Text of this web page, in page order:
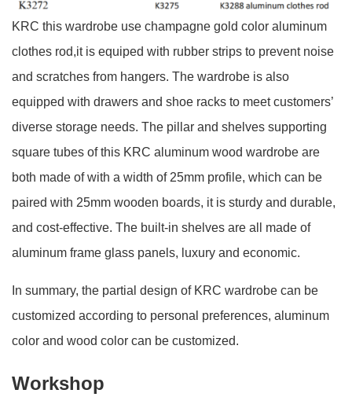
KRC this wardrobe use champagne gold color aluminum
clothes rod,it is equiped with rubber strips to prevent noise
and scratches from hangers. The wardrobe is also
equipped with drawers and shoe racks to meet customers’
diverse storage needs. The pillar and shelves supporting
square tubes of this KRC aluminum wood wardrobe are
both made of with a width of 25mm profile, which can be
paired with 25mm wooden boards, it is sturdy and durable,
and cost-effective. The built-in shelves are all made of
aluminum frame glass panels, luxury and economic.
In summary, the partial design of KRC wardrobe can be
customized according to personal preferences, aluminum
color and wood color can be customized.
Workshop